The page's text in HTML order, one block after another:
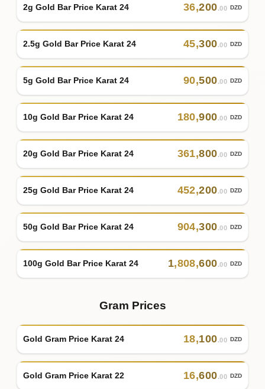
2g Gold Bar Price Karat 24 36,200.00 DZD
2.5g Gold Bar Price Karat 24 45,300.00 DZD
5g Gold Bar Price Karat 24 90,500.00 DZD
10g Gold Bar Price Karat 24 180,900.00 DZD
20g Gold Bar Price Karat 24 361,800.00 DZD
25g Gold Bar Price Karat 24 452,200.00 DZD
50g Gold Bar Price Karat 24 904,300.00 DZD
100g Gold Bar Price Karat 24 1,808,600.00 DZD
Gram Prices
Gold Gram Price Karat 24 18,100.00 DZD
Gold Gram Price Karat 22 16,600.00 DZD